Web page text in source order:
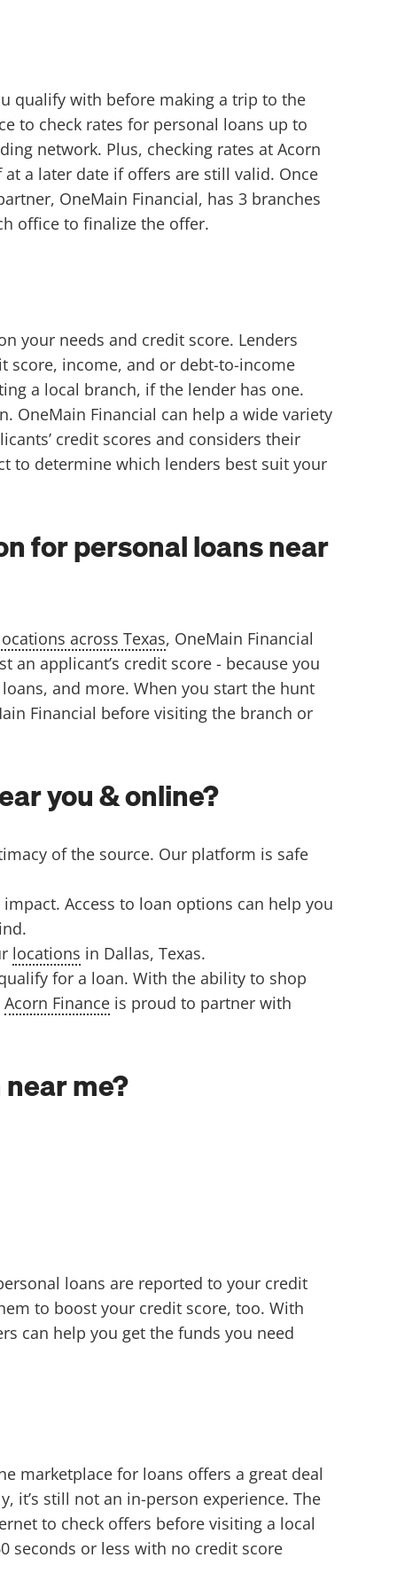
qualify with before making a trip to the
to check rates for personal loans up to
network. Plus, checking rates at Acorn
a later date if offers are still valid. Once
OneMain Financial, has 3 branches
office to finalize the offer.
your needs and credit score. Lenders
score, income, and or debt-to-income
a local branch, if the lender has one.
OneMain Financial can help a wide variety
credit scores and considers their
to determine which lenders best suit your
for personal loans near
across Texas, OneMain Financial
an applicant’s credit score - because you
and more. When you start the hunt
Financial before visiting the branch or
you & online?
of the source. Our platform is safe
Access to loan options can help you
locations in Dallas, Texas.
for a loan. With the ability to shop
Acorn Finance is proud to partner with
me?
loans are reported to your credit
to boost your credit score, too. With
can help you get the funds you need
marketplace for loans offers a great deal
it’s still not an in-person experience. The
to check offers before visiting a local
seconds or less with no credit score